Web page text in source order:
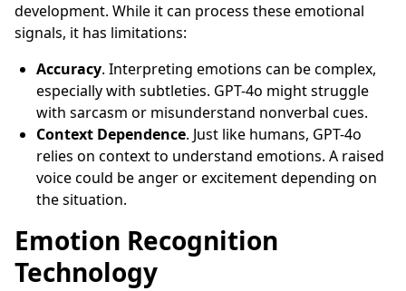
development. While it can process these emotional
signals, it has limitations:
Accuracy. Interpreting emotions can be complex,
especially with subtleties. GPT-4o might struggle
with sarcasm or misunderstand nonverbal cues.
Context Dependence. Just like humans, GPT-4o
relies on context to understand emotions. A raised
voice could be anger or excitement depending on
the situation.
Emotion Recognition
Technology